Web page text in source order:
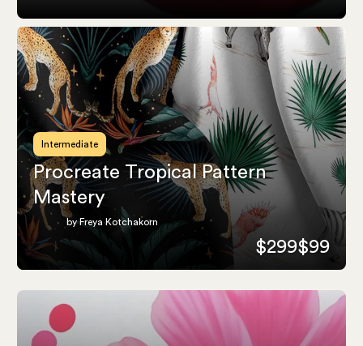
Intermediate
Procreate Tropical Pattern
Mastery
by Freya Kotchakorn
$299$99